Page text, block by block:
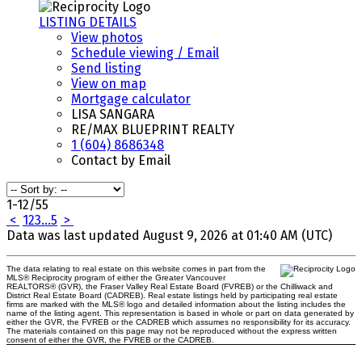
LISTING DETAILS
View photos
Schedule viewing / Email
Send listing
View on map
Mortgage calculator
LISA SANGARA
RE/MAX BLUEPRINT REALTY
1 (604) 8686348
Contact by Email
1-12/55
< 123...5 >
Data was last updated August 9, 2026 at 01:40 AM (UTC)
The data relating to real estate on this website comes in part from the
MLS® Reciprocity program of either the Greater Vancouver
REALTORS® (GVR), the Fraser Valley Real Estate Board (FVREB) or the Chilliwack and
District Real Estate Board (CADREB). Real estate listings held by participating real estate
firms are marked with the MLS® logo and detailed information about the listing includes the
name of the listing agent. This representation is based in whole or part on data generated by
either the GVR, the FVREB or the CADREB which assumes no responsibility for its accuracy.
The materials contained on this page may not be reproduced without the express written
consent of either the GVR, the FVREB or the CADREB.